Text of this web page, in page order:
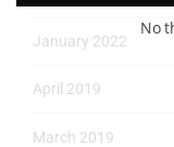
January 2022
April 2019
March 2019
No